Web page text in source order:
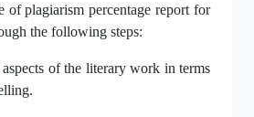
of plagiarism percentage report for
the following steps:
of the literary work in terms